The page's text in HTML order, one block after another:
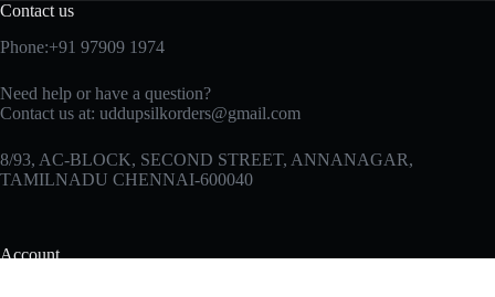
Contact us
Phone:+91 97909 1974
Need help or have a question?
Contact us at: uddupsilkorders@gmail.com
8/93, AC-BLOCK, SECOND STREET, ANNANAGAR,
TAMILNADU CHENNAI-600040
Account